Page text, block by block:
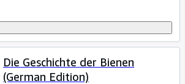
Die Geschichte der Bienen
(German Edition)